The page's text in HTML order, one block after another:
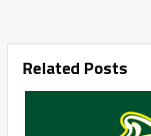
Related Posts